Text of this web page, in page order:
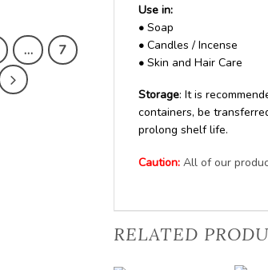
…
7
Use in:
• Soap
• Candles / Incense
• Skin and Hair Care
Storage: It is
containers, be
prolong shelf life.
Caution: All of our
RELATED